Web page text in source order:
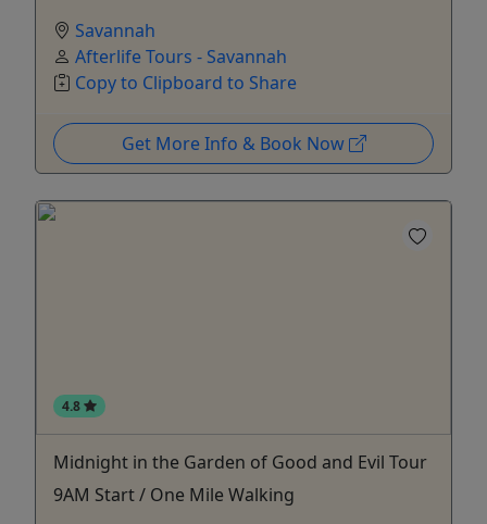
Savannah
Afterlife Tours - Savannah
Copy to Clipboard to Share
Get More Info & Book Now
4.8
Midnight in the Garden of Good and Evil Tour
9AM Start / One Mile Walking